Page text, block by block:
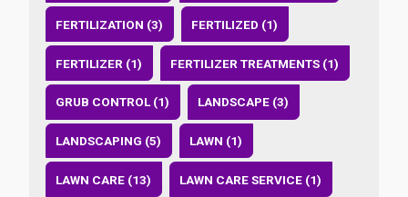
FERTILIZATION (3) FERTILIZED (1)
FERTILIZER (1) FERTILIZER TREATMENTS (1)
GRUB CONTROL (1) LANDSCAPE (3)
LANDSCAPING (5) LAWN (1)
LAWN CARE (13) LAWN CARE SERVICE (1)